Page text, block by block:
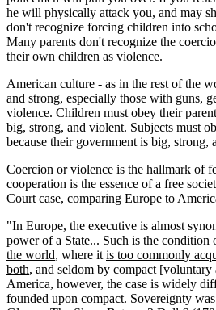
he will physically attack you, and may
don't recognize forcing children into
Many parents don't recognize the
their own children as violence.
American culture - as in the rest of the
and strong, especially those with guns,
violence. Children must obey their
big, strong, and violent. Subjects must
because their government is big, strong,
Coercion or violence is the hallmark of
cooperation is the essence of a free
Court case, comparing Europe to
"In Europe, the executive is almost
power of a State... Such is the condition
the world, where it is too commonly
both, and seldom by compact [voluntary
America, however, the case is widely
founded upon compact. Sovereignty